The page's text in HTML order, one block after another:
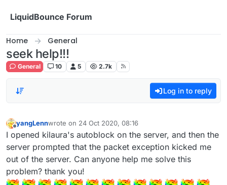
LiquidBounce Forum
Home General
seek help!!!
General 10 5 2.7k
Log in to reply
yangLennwrote on 24 Oct 2020, 08:16
last edited by
I opened kilaura's autoblock on the server, and then the
server prompted that the packet exception kicked me
out of the server. Can anyone help me solve this
problem? thank you!